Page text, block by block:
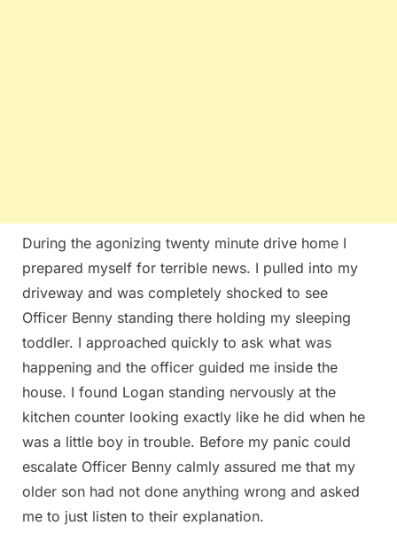
During the agonizing twenty minute drive home I
prepared myself for terrible news. I pulled into my
driveway and was completely shocked to see
Officer Benny standing there holding my sleeping
toddler. I approached quickly to ask what was
happening and the officer guided me inside the
house. I found Logan standing nervously at the
kitchen counter looking exactly like he did when he
was a little boy in trouble. Before my panic could
escalate Officer Benny calmly assured me that my
older son had not done anything wrong and asked
me to just listen to their explanation.